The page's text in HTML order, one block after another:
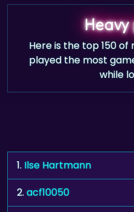
Here is the top 150
played the most
while
1. Ilse Hartmann
2.acf10050